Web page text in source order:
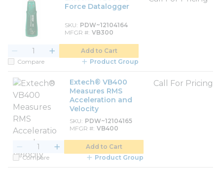
Force Datalogger
SKU PDW~12104164
MFGR # VB300
Add to Cart
Compare
Product Group
Extech® VB400
Measures RMS
Acceleration and
Velocity
SKU PDW~12104165
MFGR # VB400
Call For Pricing
Add to Cart
Compare
Product Group